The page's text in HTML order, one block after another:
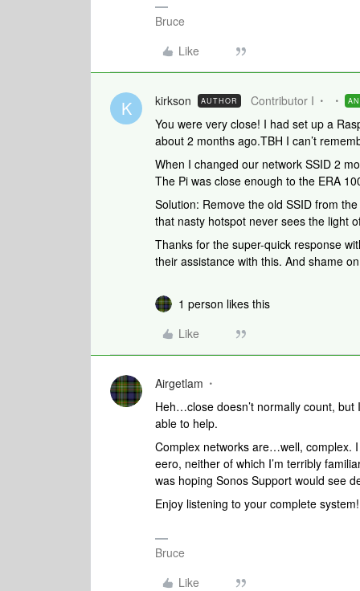
Bruce
Like
K kirkson AUTHOR Contributor I
You were very close! I had set up a
about 2 months ago.TBH I can’t
When I changed our network SSID 2
The Pi was close enough to the ERA
Solution: Remove the old SSID from
that nasty hotspot never sees the light
Thanks for the super-quick response
their assistance with this. And shame
1 person likes this
Like
Airgetlam
Heh…close doesn’t normally count,
able to help.
Complex networks are…well, complex.
eero, neither of which I’m terribly
was hoping Sonos Support would see
Enjoy listening to your complete system!
Bruce
Like